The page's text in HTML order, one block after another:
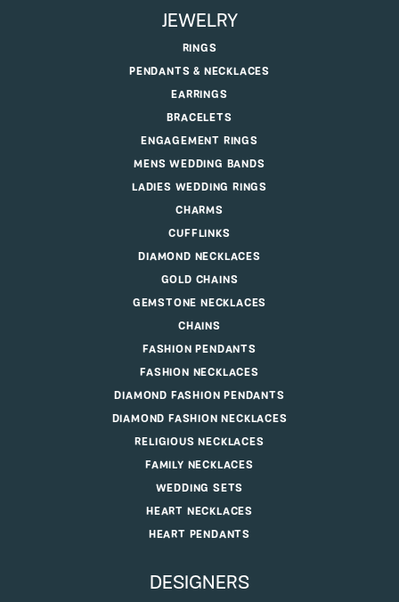
JEWELRY
RINGS
PENDANTS & NECKLACES
EARRINGS
BRACELETS
ENGAGEMENT RINGS
MENS WEDDING BANDS
LADIES WEDDING RINGS
CHARMS
CUFFLINKS
DIAMOND NECKLACES
GOLD CHAINS
GEMSTONE NECKLACES
CHAINS
FASHION PENDANTS
FASHION NECKLACES
DIAMOND FASHION PENDANTS
DIAMOND FASHION NECKLACES
RELIGIOUS NECKLACES
FAMILY NECKLACES
WEDDING SETS
HEART NECKLACES
HEART PENDANTS
DESIGNERS